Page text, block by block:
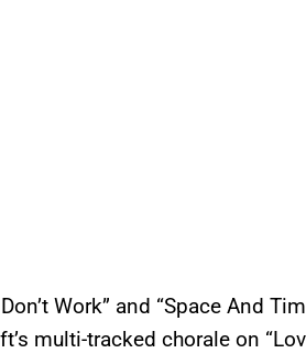
Work” and “Space And
multi-tracked chorale on